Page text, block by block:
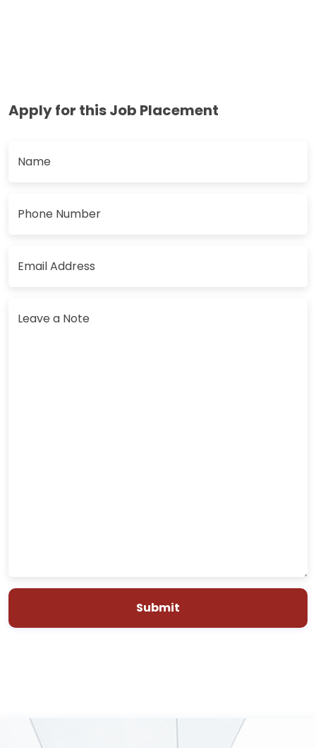
Apply for this Job Placement
Name
Phone Number
Email Address
Leave a Note